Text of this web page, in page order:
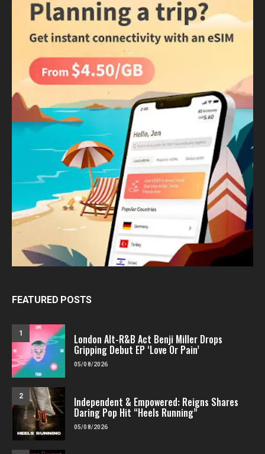
FEATURED POSTS
1 London Alt-R&B Act Benji Miller Drops
Gripping Debut EP ‘Love Or Pain’
05/08/2026
2 Independent & Empowered: Reigns Shares
Daring Pop Hit “Heels Running”
05/08/2026